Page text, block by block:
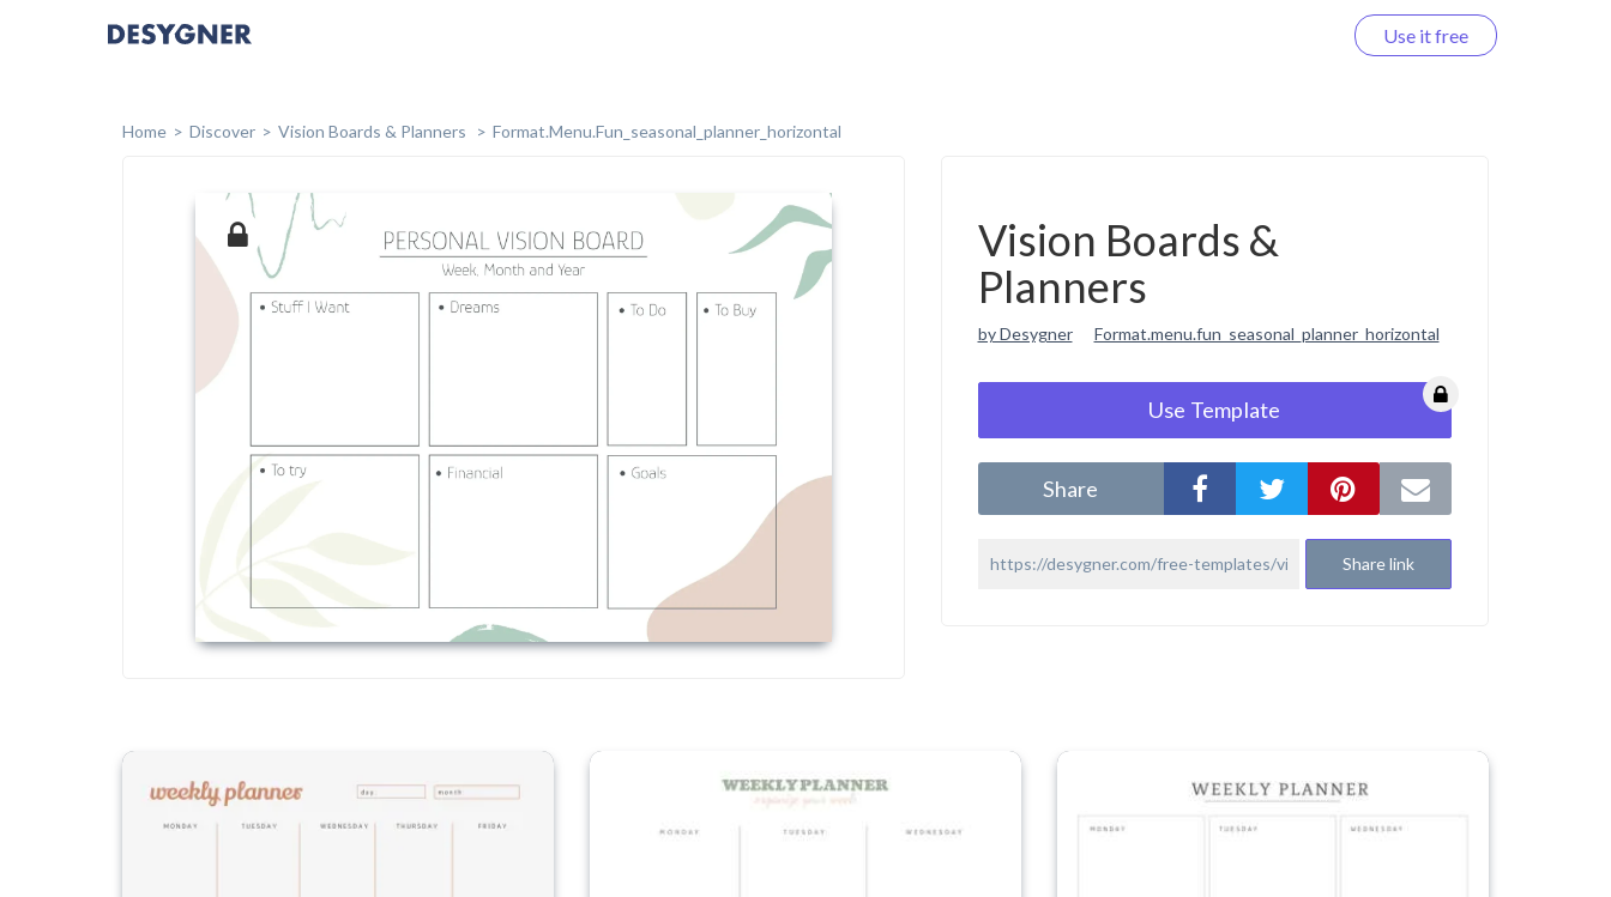
Use it free
Home Discover Vision Boards & Planners Format.menu.fun_seasonal_planner_horizontal
Vision Boards &
Planners
by Desygner Format.menu.fun_seasonal_planner_horizontal
Use Template
Share
Share link